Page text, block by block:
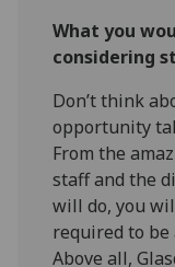
What you
considering
Don’t think
opportunity
From the
staff and the
will do, you
required to be
Above all,